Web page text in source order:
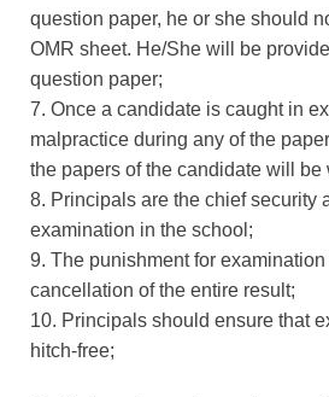
question paper, he or she should
OMR sheet. He/She will be
question paper;
7. Once a candidate is caught in
malpractice during any of the
the papers of the candidate will be
8. Principals are the chief security
examination in the school;
9. The punishment for
cancellation of the entire result;
10. Principals should ensure that
hitch-free;